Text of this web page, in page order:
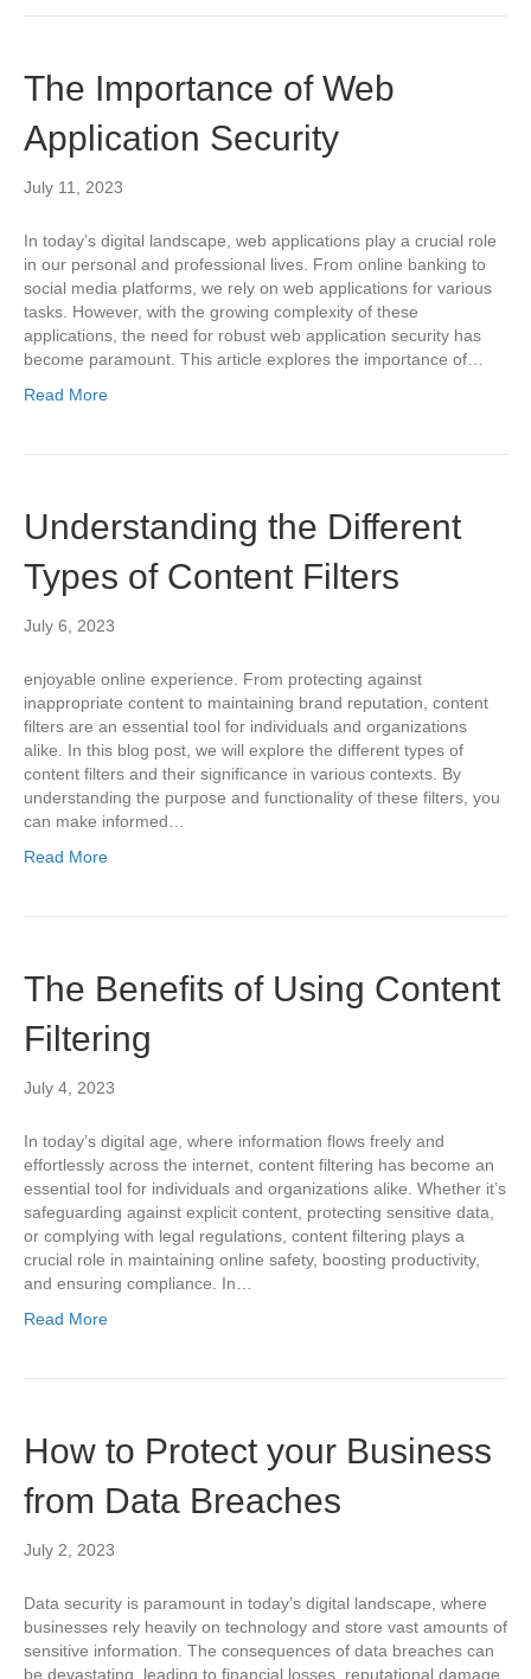
The Importance of Web
Application Security
July 11, 2023
In today’s digital landscape, web applications play a crucial role
in our personal and professional lives. From online banking to
social media platforms, we rely on web applications for various
tasks. However, with the growing complexity of these
applications, the need for robust web application security has
become paramount. This article explores the importance of…
Read More
Understanding the Different
Types of Content Filters
July 6, 2023
enjoyable online experience. From protecting against
inappropriate content to maintaining brand reputation, content
filters are an essential tool for individuals and organizations
alike. In this blog post, we will explore the different types of
content filters and their significance in various contexts. By
understanding the purpose and functionality of these filters, you
can make informed…
Read More
The Benefits of Using Content
Filtering
July 4, 2023
In today’s digital age, where information flows freely and
effortlessly across the internet, content filtering has become an
essential tool for individuals and organizations alike. Whether it’s
safeguarding against explicit content, protecting sensitive data,
or complying with legal regulations, content filtering plays a
crucial role in maintaining online safety, boosting productivity,
and ensuring compliance. In…
Read More
How to Protect your Business
from Data Breaches
July 2, 2023
Data security is paramount in today’s digital landscape, where
businesses rely heavily on technology and store vast amounts of
sensitive information. The consequences of data breaches can
be devastating, leading to financial losses, reputational damage,